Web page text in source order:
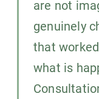
are not
genuinely
that
what is